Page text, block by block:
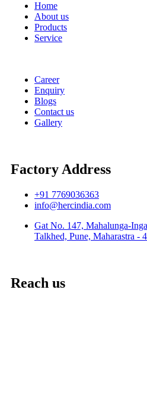
Home
About us
Products
Service
Career
Enquiry
Blogs
Contact us
Gallery
Factory Address
+91 7769036363
info@hercindia.com
Gat No. 147, Mahalunga-
Talkhed, Pune, Maharastra -
Reach us